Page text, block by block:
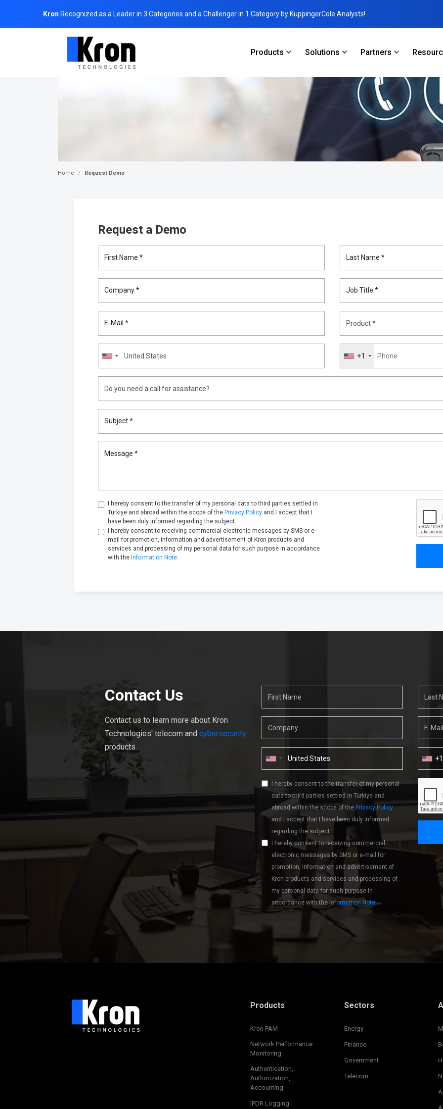
Kron Recognized as a Leader in 3 Categories and a Challenger in 1 Category by KuppingerCole Analysts!
Products Solutions Partners
Home Request Demo
Request a Demo
First Name * Last Name *
Company * Job Title *
E-Mail *
+1
Subject *
Message *
I hereby consent to the transfer of my personal data to third parties settled in
Türkiye and abroad within the scope of the Privacy Policy and I accept that I
have been duly informed regarding the subject.
I hereby consent to receiving commercial electronic messages by SMS or e-
mail for promotion, information and advertisement of Kron products and
services and processing of my personal data for such purpose in accordance
with the Information Note.
Contact Us
Contact us to learn more about Kron
Technologies' telecom and cybersecurity
products.
+1
I hereby consent to the transfer of my personal
data to third parties settled in Türkiye and
abroad within the scope of the Privacy Policy
and I accept that I have been duly informed
regarding the subject.
I hereby consent to receiving commercial
electronic messages by SMS or e-mail for
promotion, information and advertisement of
Kron products and services and processing of
my personal data for such purpose in
accordance with the Information Note.
Products
Kron PAM
Network Performance
Monitoring
Authentication,
Authorization,
Accounting
IPDR Logging
Sectors
Energy
Finance
Government
Telecom